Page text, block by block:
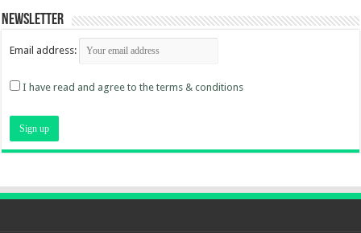
Newsletter
Email address:
I have read and agree to the terms & conditions